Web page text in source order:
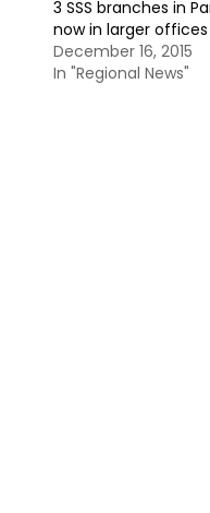
3 SSS branches in
now in larger offices
December 16, 2015
In "Regional News"